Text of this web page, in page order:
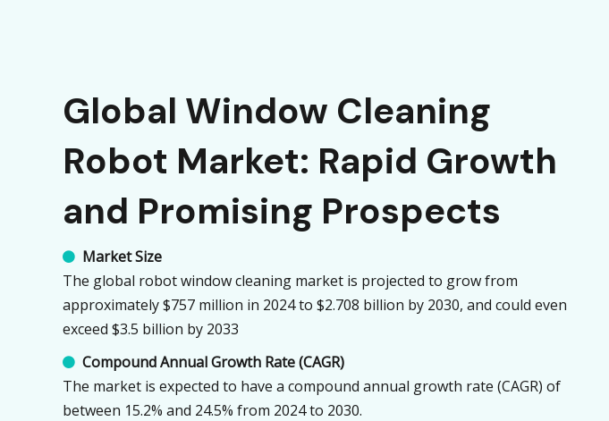
Global Window Cleaning
Robot Market: Rapid Growth
and Promising Prospects
 Market Size
The global robot window cleaning market is projected to grow from
approximately $757 million in 2024 to $2.708 billion by 2030, and could even
exceed $3.5 billion by 2033
 Compound Annual Growth Rate (CAGR)
The market is expected to have a compound annual growth rate (CAGR) of
between 15.2% and 24.5% from 2024 to 2030.